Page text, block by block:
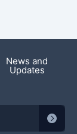
News and
Updates